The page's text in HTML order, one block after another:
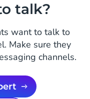
talk?
want to talk to
Make sure they
channels.